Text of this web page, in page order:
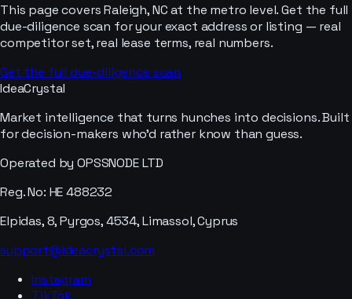
This page coversRaleigh, NCat the metro level. Get the full
due-diligence scan for your exact address or listing — real
competitor set, real lease terms, real numbers.
Get the full due-diligence scan
IdeaCrystal
Market intelligence that turns hunches into decisions. Built
for decision-makers who'd rather know than guess.
Operated by OPSSNODE LTD
Reg. No: HE 488232
Elpidas, 8, Pyrgos, 4534, Limassol, Cyprus
support@ideacrystal.com
Instagram
TikTok